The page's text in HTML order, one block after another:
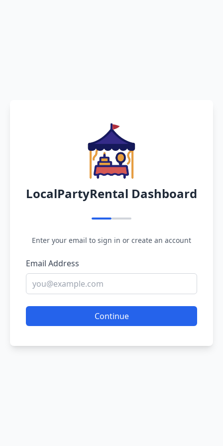
LocalPartyRental Dashboard
Enter your email to sign in or create an account
Email Address
Continue